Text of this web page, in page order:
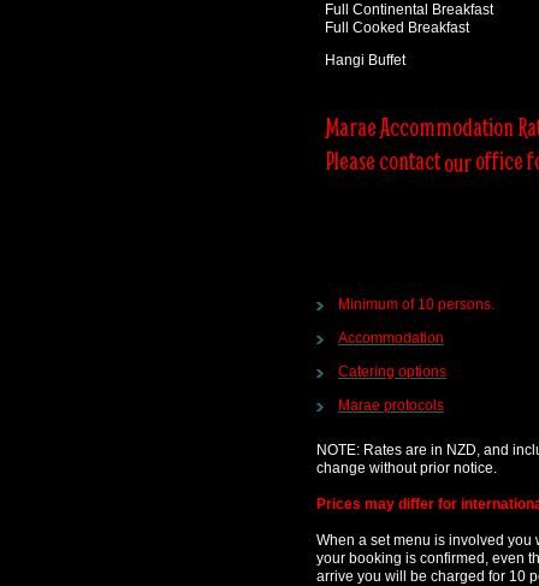
Full Continental Breakfast
Full Cooked Breakfast
Hangi Buffet
Marae Accommodation
Please contactouroffice
Minimum of 10 persons.
Accommodation
Catering options
Marae protocols
NOTE: Rates are in NZD, and
change without prior notice.
Prices may differ for
When a set menu is involved
your booking is confirmed, even
arrive you will be charged for 10